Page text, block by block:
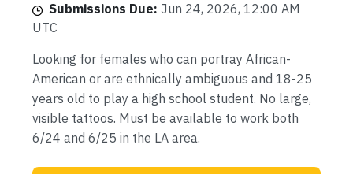
Submissions Due: Jun 24, 2026, 12:00 AM
UTC
Looking for females who can portray African-
American or are ethnically ambiguous and 18-25
years old to play a high school student. No large,
visible tattoos. Must be available to work both
6/24 and 6/25 in the LA area.